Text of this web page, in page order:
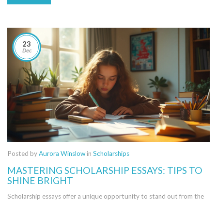
23
Dec
Posted byAurora Winslowin Scholarships
MASTERING SCHOLARSHIP ESSAYS: TIPS TO
SHINE BRIGHT
Scholarship essays offer a unique opportunity to stand out from the